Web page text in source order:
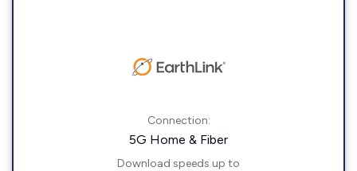
Connection:
5G Home & Fiber
Download speeds up to